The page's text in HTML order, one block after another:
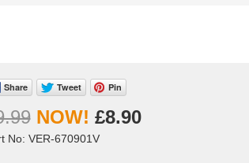
Share Tweet Pin
£8.90
No: VER-670901V